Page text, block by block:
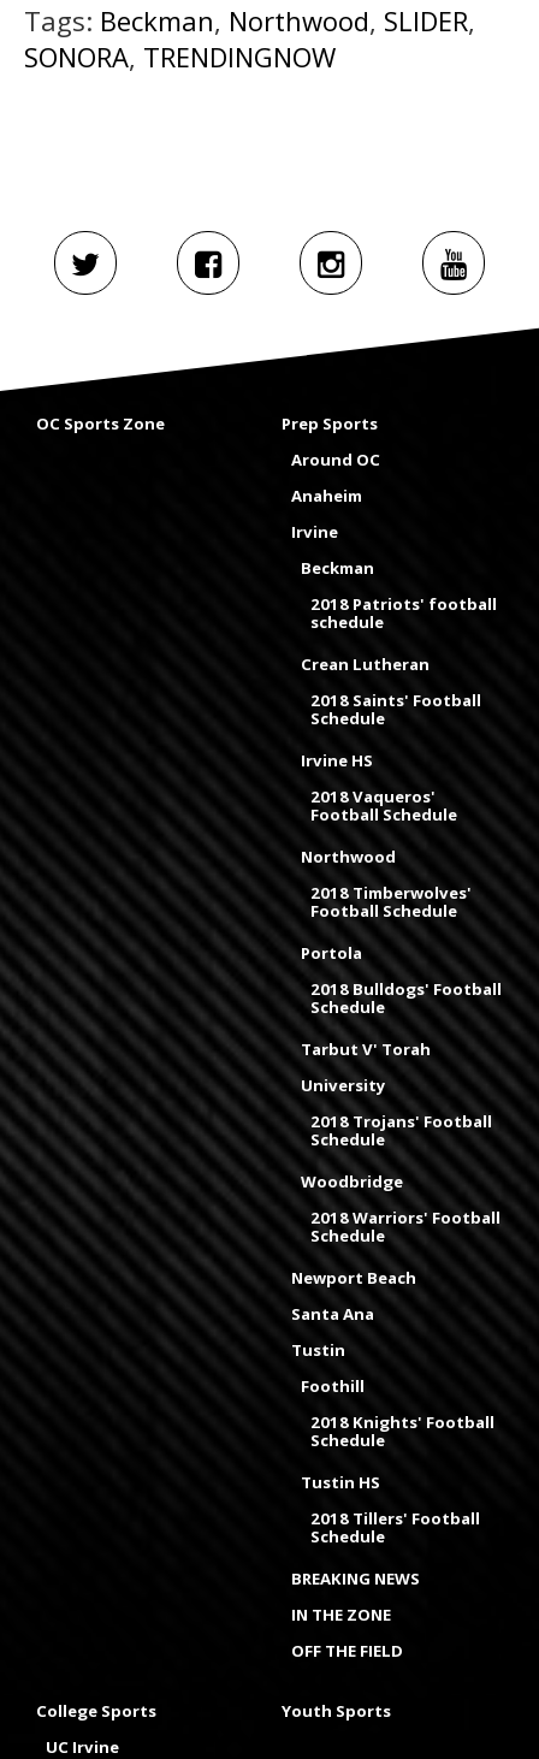
Tags: Beckman, Northwood, SLIDER,
SONORA, TRENDINGNOW
OC Sports Zone
Prep Sports
Around OC
Anaheim
Irvine
Beckman
2018 Patriots' football
schedule
Crean Lutheran
2018 Saints' Football
Schedule
Irvine HS
2018 Vaqueros'
Football Schedule
Northwood
2018 Timberwolves'
Football Schedule
Portola
2018 Bulldogs' Football
Schedule
Tarbut V' Torah
University
2018 Trojans' Football
Schedule
Woodbridge
2018 Warriors' Football
Schedule
Newport Beach
Santa Ana
Tustin
Foothill
2018 Knights' Football
Schedule
Tustin HS
2018 Tillers' Football
Schedule
BREAKING NEWS
IN THE ZONE
OFF THE FIELD
College Sports
UC Irvine
Youth Sports